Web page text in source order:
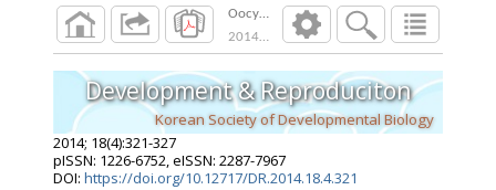
Oocyte Degeneration Associated with
2014;18 ( ):321 327
Development & Reproduciton
Korean Society of Developmental Biology
2014; 18(4):321-327
pISSN: 1226-6752, eISSN: 2287-7967
DOI: https://doi.org/10.12717/DR.2014.18.4.321